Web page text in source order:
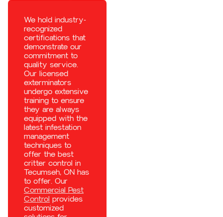
We hold industry-
recognized
certifications that
demonstrate our
commitment to
quality service.
Our licensed
exterminators
undergo extensive
training to ensure
they are always
equipped with the
latest infestation
management
techniques to
offer the best
critter control in
Tecumseh, ON has
to offer. Our
Commercial Pest
Control provides
customized